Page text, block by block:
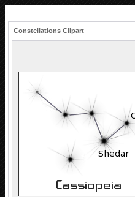
Constellations Clipart